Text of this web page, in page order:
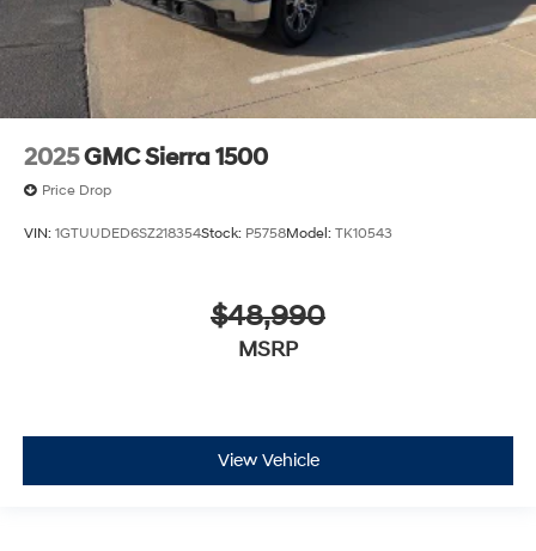
2025GMC Sierra 1500
Price Drop
VIN: 1GTUUDED6SZ218354Stock: P5758Model: TK10543
$48,990
MSRP
View Vehicle